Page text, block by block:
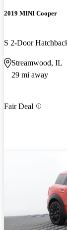
2019 MINI Cooper
S 2-Door
Streamwood, IL
29 mi away
Fair Deal